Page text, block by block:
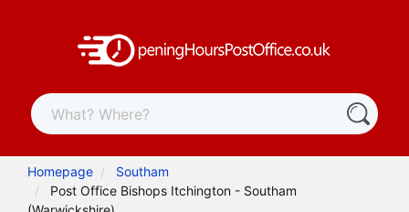
Homepage
Southam
Post Office Bishops Itchington - Southam